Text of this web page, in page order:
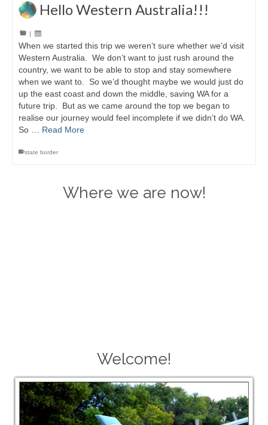
Hello Western Australia!!!
When we started this trip we weren’t sure whether we’d visit
Western Australia. We don’t want to just rush around the
country, we want to be able to stop and stay somewhere
when we want to. So we’d thought maybe we would just do
up the east coast and down the middle, saving WA for a
future trip. But as we came around the top we began to
realise our journey would feel incomplete if we didn’t do WA.
So … Read More
state border
Where we are now!
Welcome!